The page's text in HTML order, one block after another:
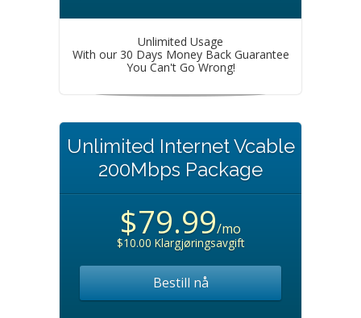
Unlimited Usage
With our 30 Days Money Back Guarantee
You Can't Go Wrong!
Unlimited Internet Vcable
200Mbps Package
$79.99/mo
$10.00 Klargjøringsavgift
Bestill nå